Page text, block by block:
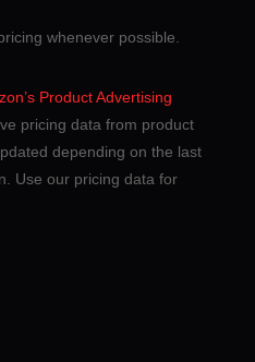
whenever possible.
Product Advertising
pricing data from product
depending on the last
Use our pricing data for